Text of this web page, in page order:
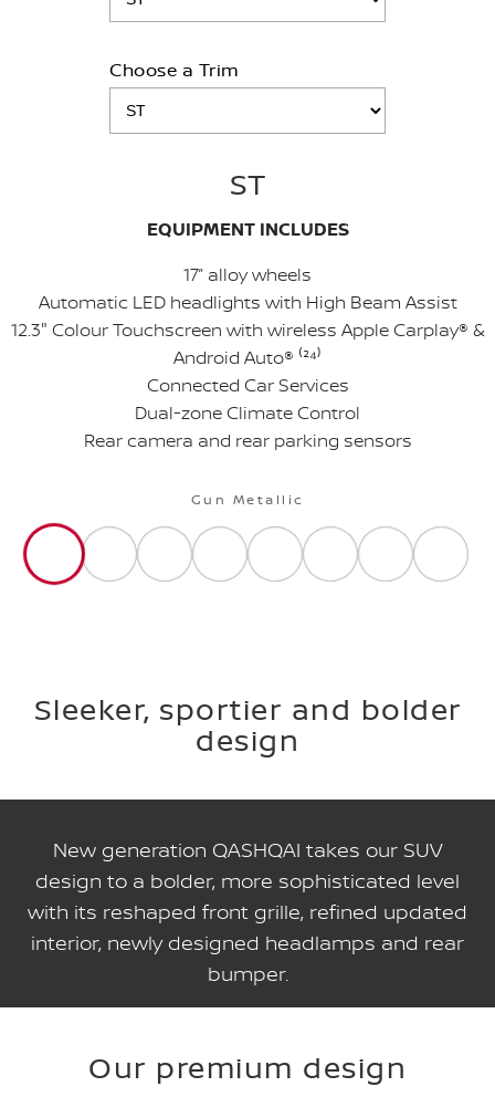
Choose a Trim
ST
EQUIPMENT INCLUDES
17” alloy wheels
Automatic LED headlights with High Beam Assist
12.3" Colour Touchscreen with wireless Apple Carplay® &
Android Auto® ⁽²⁴⁾
Connected Car Services
Dual-zone Climate Control
Rear camera and rear parking sensors
Gun Metallic
Sleeker, sportier and bolder
design
New generation QASHQAI takes our SUV
design to a bolder, more sophisticated level
with its reshaped front grille, refined updated
interior, newly designed headlamps and rear
bumper.
Our premium design